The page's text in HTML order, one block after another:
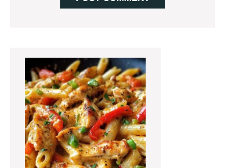
Primary
Sidebar